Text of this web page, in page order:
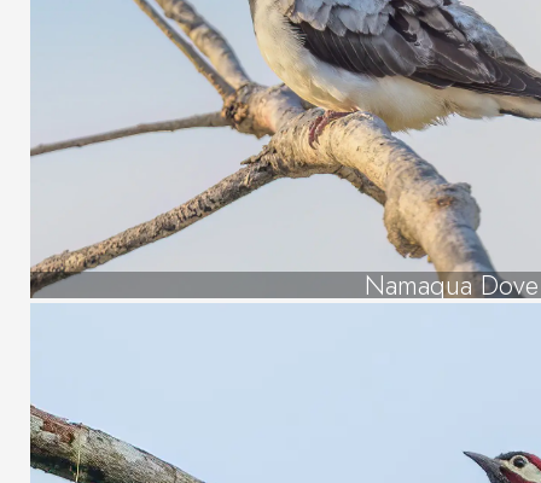
Namaqua Dove